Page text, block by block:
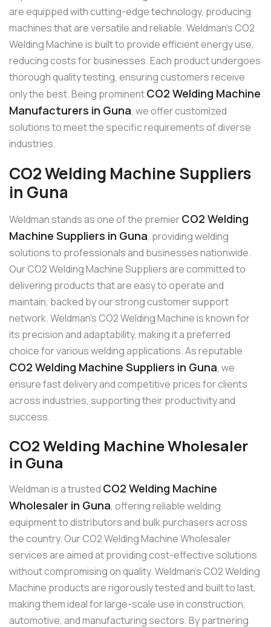
are equipped with cutting-edge technology, producing
machines that are versatile and reliable. Weldman’s CO2
Welding Machine is built to provide efficient energy use,
reducing costs for businesses. Each product undergoes
thorough quality testing, ensuring customers receive
only the best. Being prominentCO2 Welding Machine
Manufacturers in Guna, we offer customized
solutions to meet the specific requirements of diverse
industries.
CO2 Welding Machine Suppliers
in Guna
Weldman stands as one of the premierCO2 Welding
Machine Suppliers in Guna, providing welding
solutions to professionals and businesses nationwide.
Our CO2 Welding Machine Suppliers are committed to
delivering products that are easy to operate and
maintain, backed by our strong customer support
network. Weldman’s CO2 Welding Machine is known for
its precision and adaptability, making it a preferred
choice for various welding applications. As reputable
CO2 Welding Machine Suppliers in Guna, we
ensure fast delivery and competitive prices for clients
across industries, supporting their productivity and
success.
CO2 Welding Machine Wholesaler
in Guna
Weldman is a trusted CO2 Welding Machine
Wholesaler in Guna, offering reliable welding
equipment to distributors and bulk purchasers across
the country. Our CO2 Welding Machine Wholesaler
services are aimed at providing cost-effective solutions
without compromising on quality. Weldman’s CO2 Welding
Machine products are rigorously tested and built to last,
making them ideal for large-scale use in construction,
automotive, and manufacturing sectors. By partnering